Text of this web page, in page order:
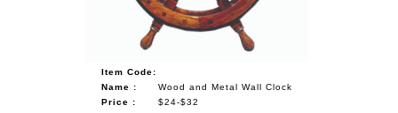
Item Code:
Name :
Wood and Metal Wall Clock
Price :
$24-$32